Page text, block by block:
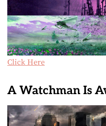
Click Here
A Watchman Is